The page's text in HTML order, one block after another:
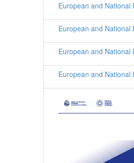
European and National
European and National
European and National
European and National